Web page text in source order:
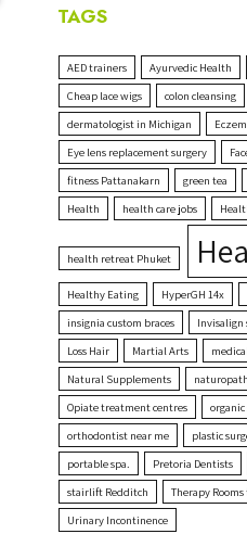
TAGS
AED trainers Ayurvedic Health
Cheap lace wigs
colon cleansing
dermatologist in Michigan
Eye lens replacement surgery
fitness Pattanakarn
green tea
Health
health care jobs
health retreat Phuket
Healthy Eating HyperGH 14x
insignia custom braces
Invisalign
Loss Hair
Martial Arts
Natural Supplements
Opiate treatment centres
orthodontist near me
plastic
portable spa.
Pretoria Dentists
stairlift Redditch
Therapy
Urinary Incontinence